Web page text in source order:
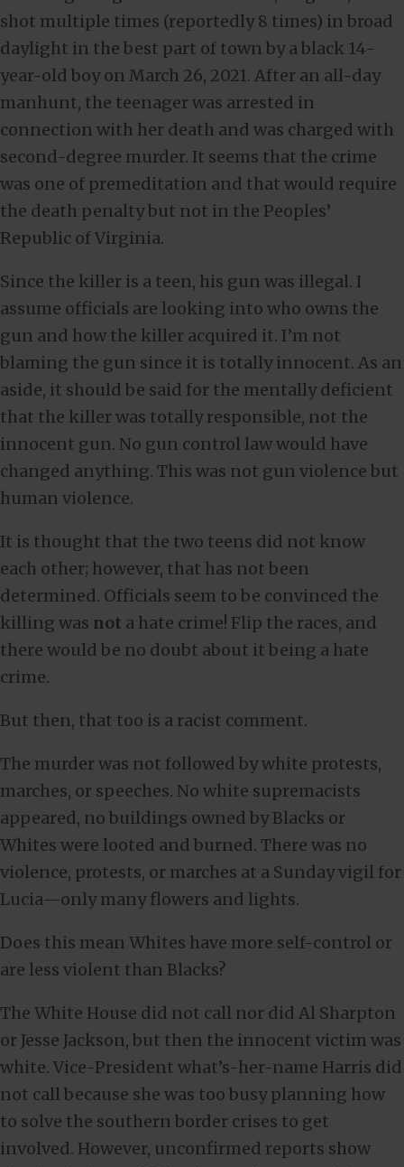
shot multiple times (reportedly 8 times) in broad
daylight in the best part of town by a black 14-
year-old boy on March 26, 2021. After an all-day
manhunt, the teenager was arrested in
connection with her death and was charged with
second-degree murder. It seems that the crime
was one of premeditation and that would require
the death penalty but not in the Peoples’
Republic of Virginia.
Since the killer is a teen, his gun was illegal. I
assume officials are looking into who owns the
gun and how the killer acquired it. I’m not
blaming the gun since it is totally innocent. As an
aside, it should be said for the mentally deficient
that the killer was totally responsible, not the
innocent gun. No gun control law would have
changed anything. This was not gun violence but
human violence.
It is thought that the two teens did not know
each other; however, that has not been
determined. Officials seem to be convinced the
killing was not a hate crime! Flip the races, and
there would be no doubt about it being a hate
crime.
But then, that too is a racist comment.
The murder was not followed by white protests,
marches, or speeches. No white supremacists
appeared, no buildings owned by Blacks or
Whites were looted and burned. There was no
violence, protests, or marches at a Sunday vigil for
Lucia—only many flowers and lights.
Does this mean Whites have more self-control or
are less violent than Blacks?
The White House did not call nor did Al Sharpton
or Jesse Jackson, but then the innocent victim was
white. Vice-President what’s-her-name Harris did
not call because she was too busy planning how
to solve the southern border crises to get
involved. However, unconfirmed reports show